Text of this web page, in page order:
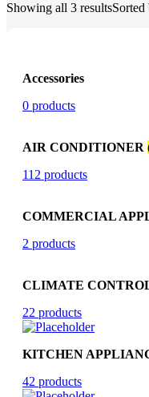
Showing all 3 resultsSorted
Accessories
0 products
AIR CONDITIONER
112 products
COMMERCIAL
2 products
CLIMATE
22 products
KITCHEN
42 products